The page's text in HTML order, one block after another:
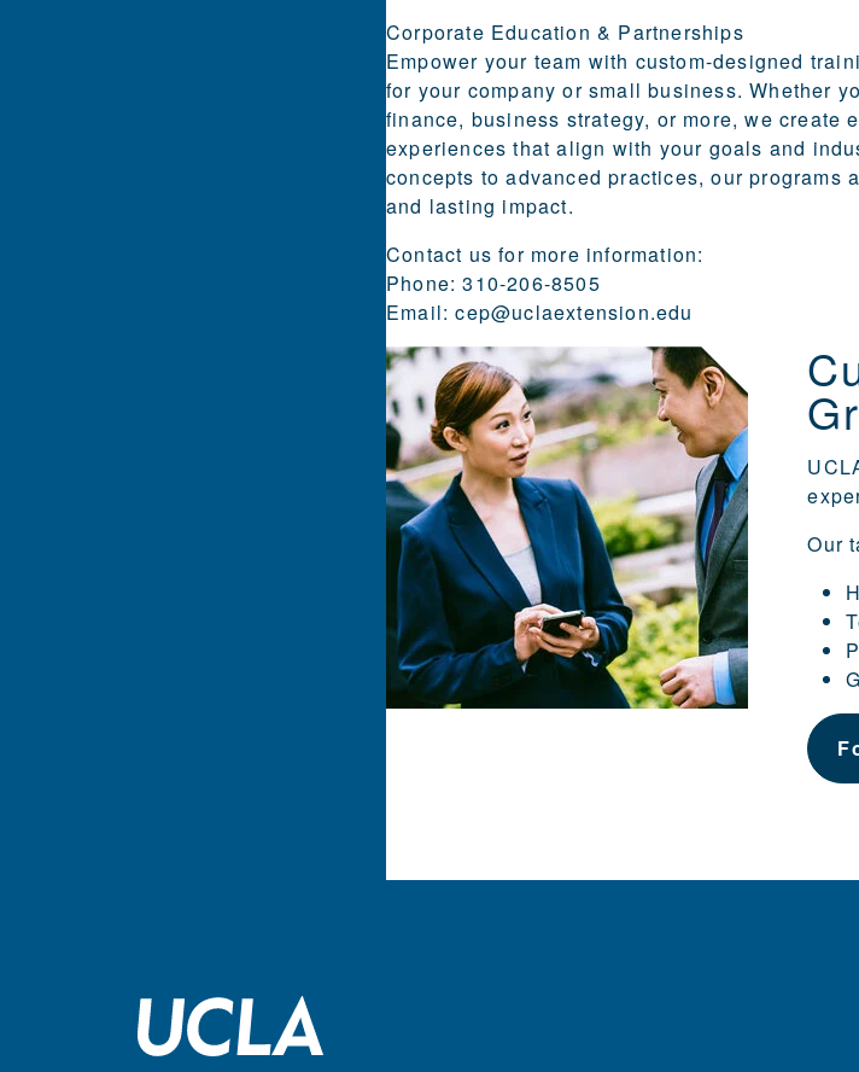
Corporate Education & Partnerships
Empower your team with custom-designed
for your company or small business. Whether
finance, business strategy, or more, we create
experiences that align with your goals and
concepts to advanced practices, our
and lasting impact.
Contact us for more information:
Phone: 310-206-8505
Email:cep@uclaextension.edu
Our